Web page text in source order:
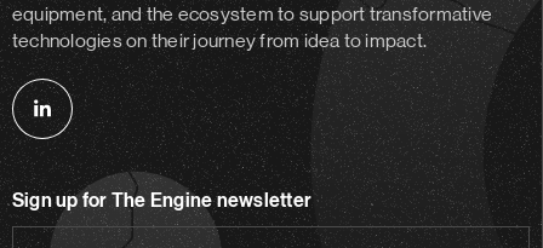
equipment, and the ecosystem to support transformative
technologies on their journey from idea to impact.
Follow
us
linkedin
Sign up for The Engine newsletter